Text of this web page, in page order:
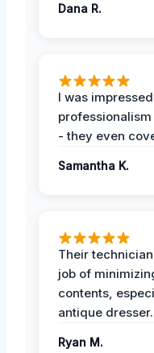
Dana R.
I was
- they even
Samantha K.
Their
job of
contents,
antique dresser.
Ryan M.